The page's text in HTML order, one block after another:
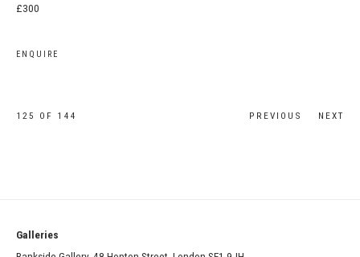
£300
ENQUIRE
PREVIOUS NEXT
125 OF 144
Galleries